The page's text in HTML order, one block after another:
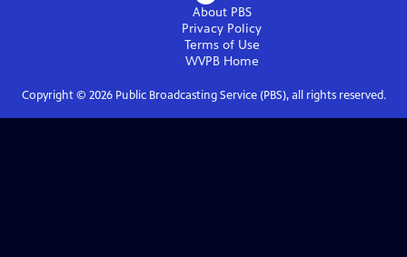
About PBS
Privacy Policy
Terms of Use
WVPBHome
Copyright © 2026Public Broadcasting Service (PBS), all rights reserved.